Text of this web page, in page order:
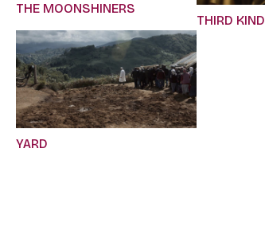
THE MOONSHINERS
THIRD KIND
YARD